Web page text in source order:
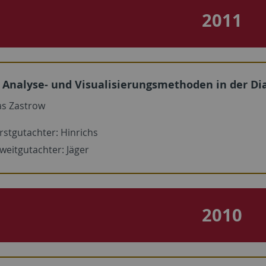
2011
Analyse- und Visualisierungsmethoden in der
Zastrow
Hinrichs
Jäger
2010